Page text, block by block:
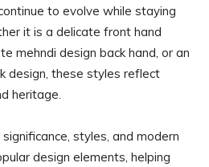
to evolve while staying
it is a delicate front hand
mehndi design back hand, or an
design, these styles reflect
heritage.
styles, and modern
design elements, helping